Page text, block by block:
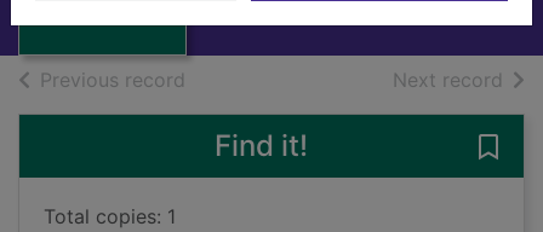
Previous record Next record of
Find it!
Total copies: 1